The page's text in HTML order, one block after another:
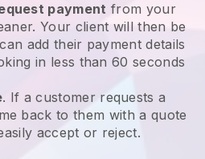
payment from your
Your client will then be
add their payment details
in less than 60 seconds
. If a customer requests a
back to them with a quote
accept or reject.